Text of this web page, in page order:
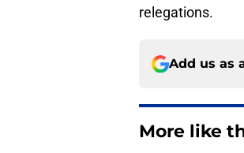
relegations.
Add us as
More like